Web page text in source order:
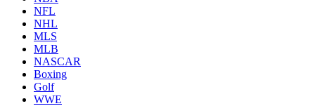
NFL
NHL
MLS
MLB
NASCAR
Boxing
Golf
WWE